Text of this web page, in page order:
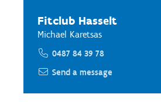
Fitclub Hasselt
Michael Karetsas
0487 84 39 78
Send a message